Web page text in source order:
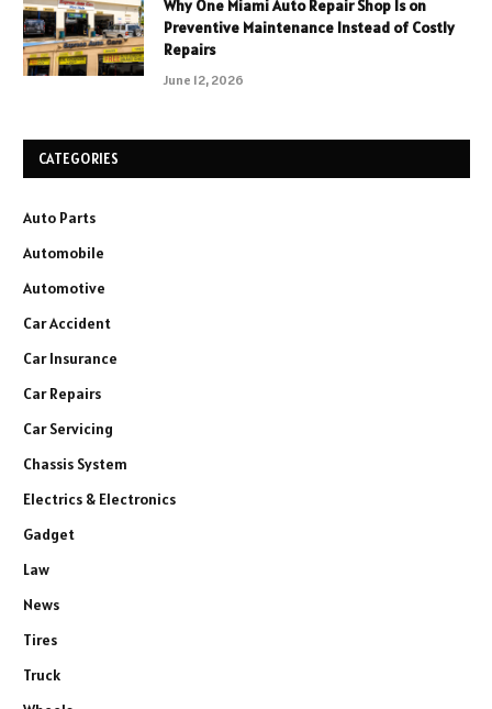
Why One Miami Auto Repair Shop Is on
Preventive Maintenance Instead of Costly
Repairs
June 12, 2026
CATEGORIES
Auto Parts
Automobile
Automotive
Car Accident
Car Insurance
Car Repairs
Car Servicing
Chassis System
Electrics & Electronics
Gadget
Law
News
Tires
Truck